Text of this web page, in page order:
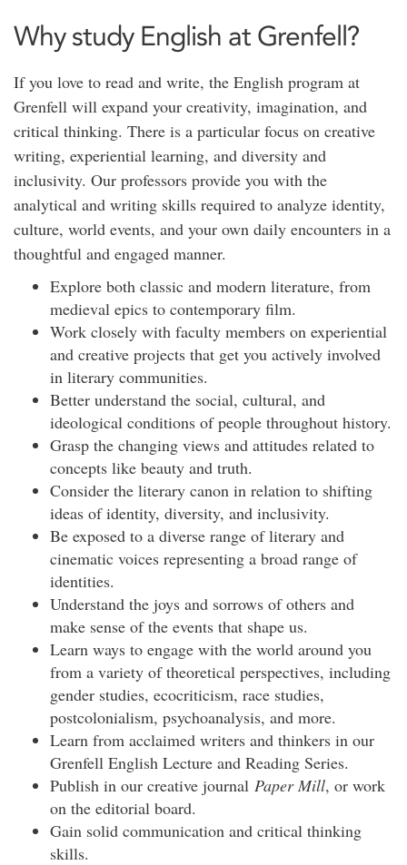
Why study English at Grenfell?
If you love to read and write, the English program at
Grenfell will expand your creativity, imagination, and
critical thinking. There is a particular focus on creative
writing, experiential learning, and diversity and
inclusivity. Our professors provide you with the
analytical and writing skills required to analyze identity,
culture, world events, and your own daily encounters in a
thoughtful and engaged manner.
Explore both classic and modern literature, from
medieval epics to contemporary film.
Work closely with faculty members on experiential
and creative projects that get you actively involved
in literary communities.
Better understand the social, cultural, and
ideological conditions of people throughout history.
Grasp the changing views and attitudes related to
concepts like beauty and truth.
Consider the literary canon in relation to shifting
ideas of identity, diversity, and inclusivity.
Be exposed to a diverse range of literary and
cinematic voices representing a broad range of
identities.
Understand the joys and sorrows of others and
make sense of the events that shape us.
Learn ways to engage with the world around you
from a variety of theoretical perspectives, including
gender studies, ecocriticism, race studies,
postcolonialism, psychoanalysis, and more.
Learn from acclaimed writers and thinkers in our
Grenfell English Lecture and Reading Series.
Publish in our creative journal Paper Mill, or work
on the editorial board.
Gain solid communication and critical thinking
skills.